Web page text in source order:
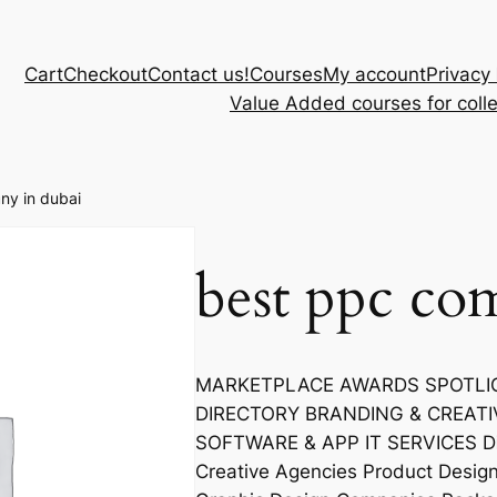
CartCheckoutContact us!CoursesMy accountPrivacy
Value Added courses for
in dubai
best ppc
MARKETPLACE AWARDS
DIRECTORY BRANDING &
SOFTWARE & APP IT
Creative Agencies Product